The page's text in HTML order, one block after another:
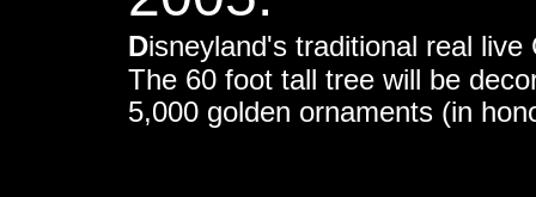
Disneyland's traditional real
The 60 foot tall tree will be
5,000 golden ornaments (in